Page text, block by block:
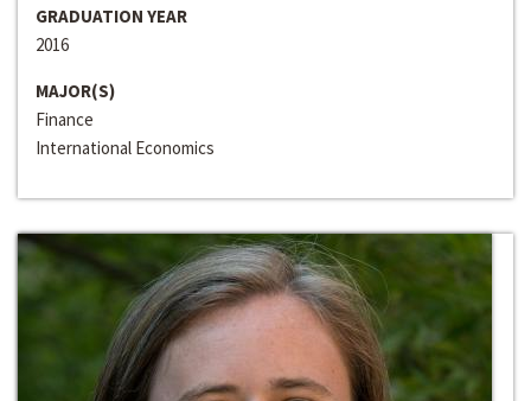
GRADUATION YEAR
2016
MAJOR(S)
Finance
International Economics